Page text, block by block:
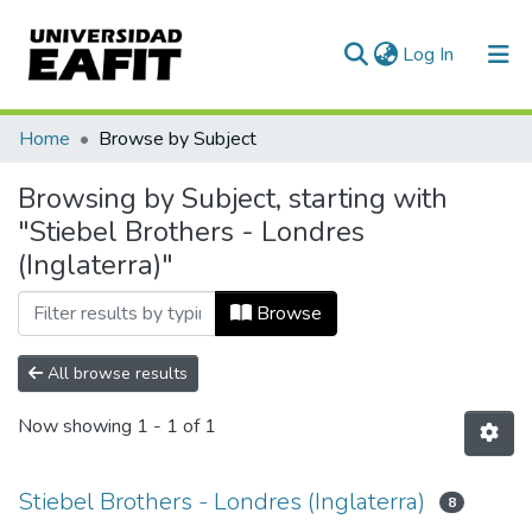
Log In (current)
Communities & Collections
All of DSpace
Home Browse by Subject
Browsing by Subject, starting with
"Stiebel Brothers - Londres
(Inglaterra)"
Browse
All browse results
Now showing 1 - 1 of 1
Stiebel Brothers - Londres (Inglaterra) 8